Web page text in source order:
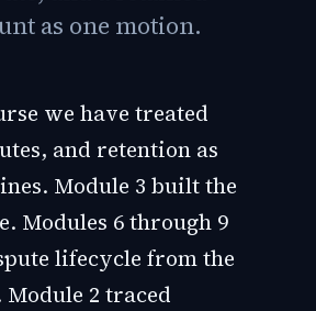
as one motion.
we have treated
and retention as
Module 3 built the
Modules 6 through 9
lifecycle from the
2 traced